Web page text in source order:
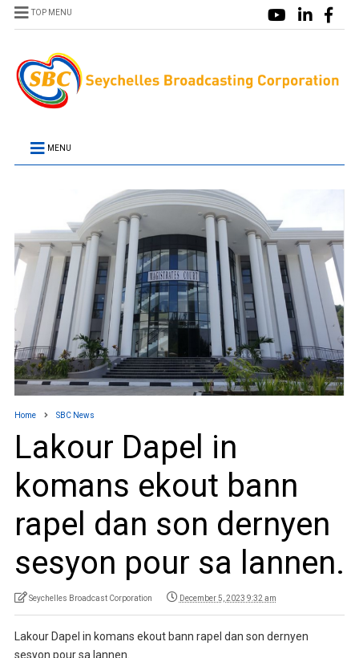
TOP MENU
MENU
Home SBC News
Lakour Dapel in
komans ekout bann
rapel dan son dernyen
sesyon pour sa lannen.
Seychelles Broadcast Corporation December 5, 2023 9:32 am
Lakour Dapel in komans ekout bann rapel dan son dernyen
sesyon pour sa lannen.